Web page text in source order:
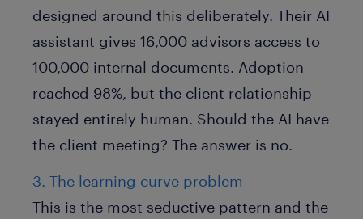
designed around this deliberately. Their AI
assistant gives 16,000 advisors access to
100,000 internal documents. Adoption
reached 98%, but the client relationship
stayed entirely human. Should the AI have
the client meeting? The answer is no.
3. The learning curve problem
This is the most seductive pattern and the